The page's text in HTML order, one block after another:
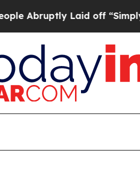
Laid off “Simply a Math